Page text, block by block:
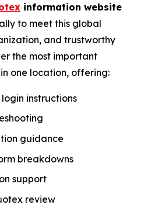
information website
to meet this global
and trustworthy
the most important
one location, offering:
instructions
guidance
breakdowns
support
review